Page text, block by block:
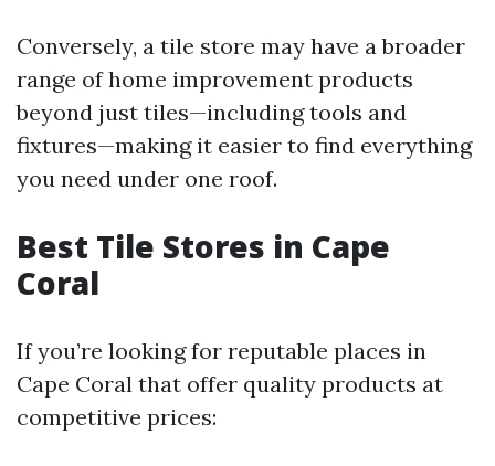
Conversely, a tile store may have a broader
range of home improvement products
beyond just tiles—including tools and
fixtures—making it easier to find everything
you need under one roof.
Best Tile Stores in Cape
Coral
If you’re looking for reputable places in
Cape Coral that offer quality products at
competitive prices: